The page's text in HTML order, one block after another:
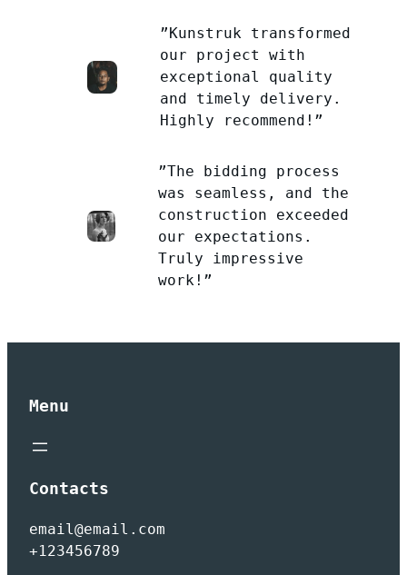
”Kunstruk transformed
our project with
exceptional quality
and timely delivery.
Highly recommend!”
”The bidding process
was seamless, and the
construction exceeded
our expectations.
Truly impressive
work!”
Menu
Contacts
email@email.com
+123456789